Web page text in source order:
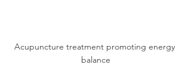
Acupuncture treatment promoting energy
balance